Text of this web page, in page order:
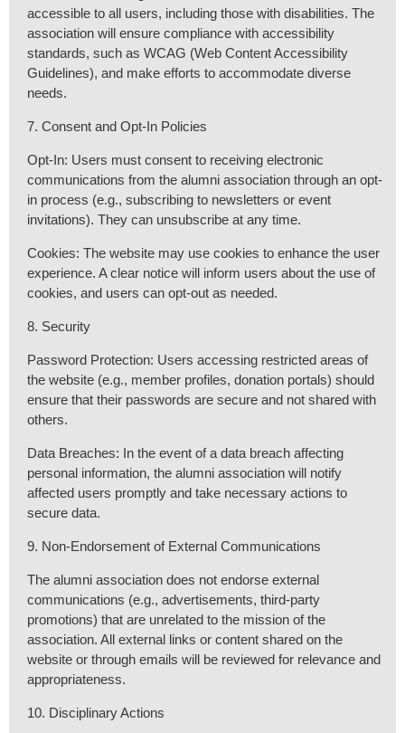
accessible to all users, including those with disabilities. The
association will ensure compliance with accessibility
standards, such as WCAG (Web Content Accessibility
Guidelines), and make efforts to accommodate diverse
needs.
7. Consent and Opt-In Policies
Opt-In: Users must consent to receiving electronic
communications from the alumni association through an opt-
in process (e.g., subscribing to newsletters or event
invitations). They can unsubscribe at any time.
Cookies: The website may use cookies to enhance the user
experience. A clear notice will inform users about the use of
cookies, and users can opt-out as needed.
8. Security
Password Protection: Users accessing restricted areas of
the website (e.g., member profiles, donation portals) should
ensure that their passwords are secure and not shared with
others.
Data Breaches: In the event of a data breach affecting
personal information, the alumni association will notify
affected users promptly and take necessary actions to
secure data.
9. Non-Endorsement of External Communications
The alumni association does not endorse external
communications (e.g., advertisements, third-party
promotions) that are unrelated to the mission of the
association. All external links or content shared on the
website or through emails will be reviewed for relevance and
appropriateness.
10. Disciplinary Actions